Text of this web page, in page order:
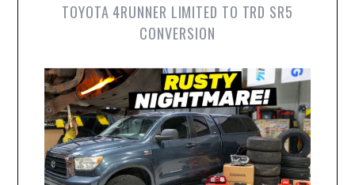
TOYOTA 4RUNNER LIMITED TO TRD SR5
CONVERSION